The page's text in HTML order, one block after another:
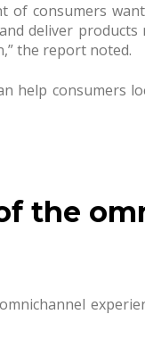
of consumers
deliver
the report noted.
help consumers
the